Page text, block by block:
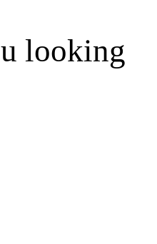
looking